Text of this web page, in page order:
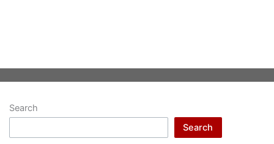
Search
Search